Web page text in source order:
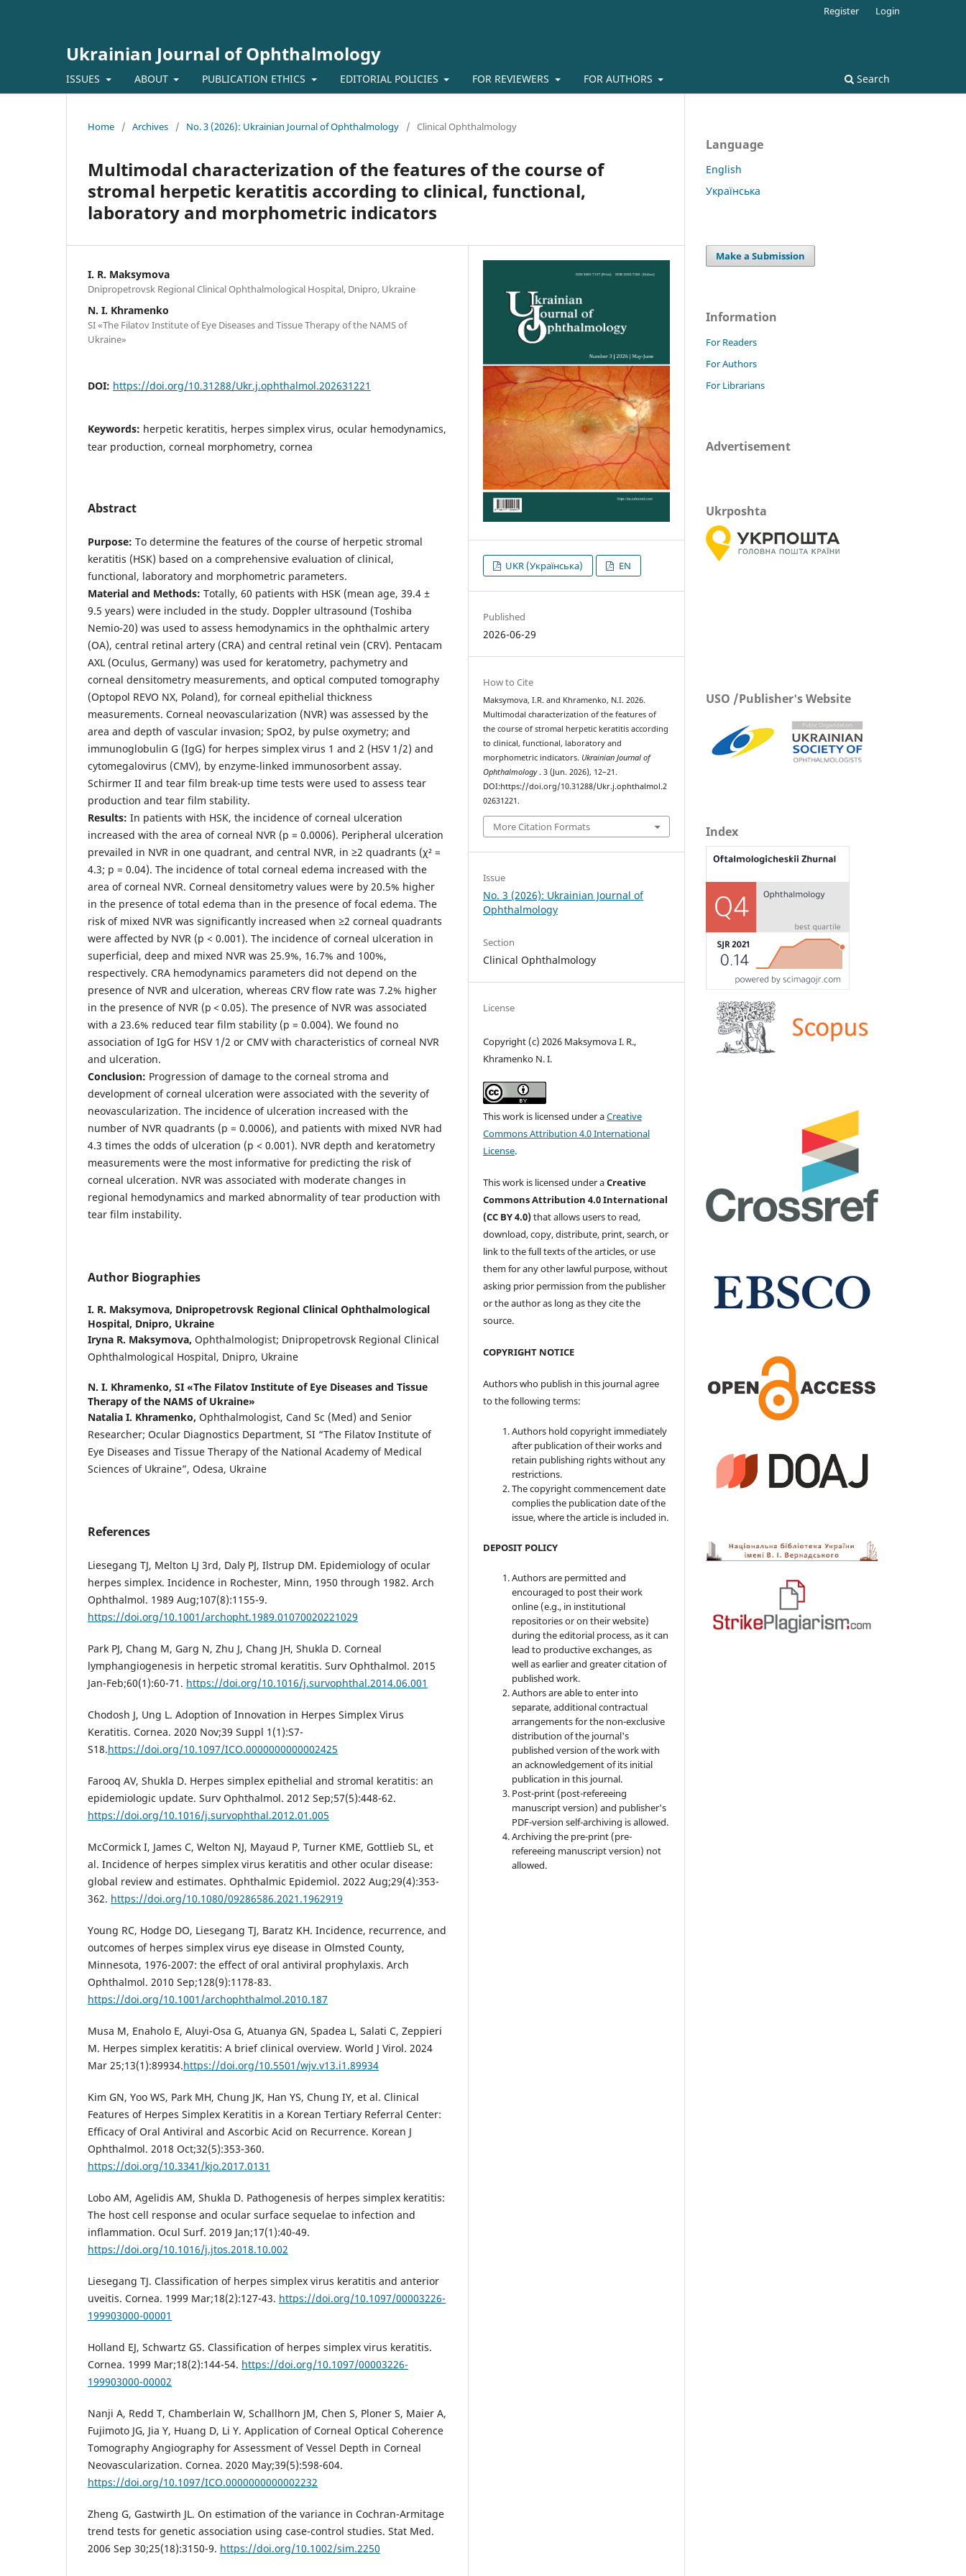
Ukrainian Journal of Ophthalmology
ISSUES ABOUT PUBLICATION ETHICS EDITORIAL POLICIES FOR REVIEWERS FOR AUTHORS Search
Register Login
Home / Archives / No. 3 (2026): Ukrainian Journal of Ophthalmology / Clinical Ophthalmology
Multimodal characterization of the features of the course of
stromal herpetic keratitis according to clinical, functional,
laboratory and morphometric indicators
I. R. Maksymova
Dnipropetrovsk Regional Clinical Ophthalmological Hospital, Dnipro, Ukraine
N. I. Khramenko
SI «The Filatov Institute of Eye Diseases and Tissue Therapy of the NAMS of
Ukraine»
DOI: https://doi.org/10.31288/Ukr.j.ophthalmol.202631221
Keywords: herpetic keratitis, herpes simplex virus, ocular hemodynamics,
tear production, corneal morphometry, cornea
Abstract
Purpose: To determine the features of the course of herpetic stromal
keratitis (HSK) based on a comprehensive evaluation of clinical,
functional, laboratory and morphometric parameters.
Material and Methods: Totally, 60 patients with HSK (mean age, 39.4 ±
9.5 years) were included in the study. Doppler ultrasound (Toshiba
Nemio-20) was used to assess hemodynamics in the ophthalmic artery
(OA), central retinal artery (CRA) and central retinal vein (CRV). Pentacam
AXL (Oculus, Germany) was used for keratometry, pachymetry and
corneal densitometry measurements, and optical computed tomography
(Optopol REVO NX, Poland), for corneal epithelial thickness
measurements. Corneal neovascularization (NVR) was assessed by the
area and depth of vascular invasion; SpO2, by pulse oxymetry; and
immunoglobulin G (IgG) for herpes simplex virus 1 and 2 (HSV 1/2) and
cytomegalovirus (CMV), by enzyme-linked immunosorbent assay.
Schirmer II and tear film break-up time tests were used to assess tear
production and tear film stability.
Results: In patients with HSK, the incidence of corneal ulceration
increased with the area of corneal NVR (p = 0.0006). Peripheral ulceration
prevailed in NVR in one quadrant, and central NVR, in ≥2 quadrants (χ² =
4.3; p = 0.04). The incidence of total corneal edema increased with the
area of corneal NVR. Corneal densitometry values were by 20.5% higher
in the presence of total edema than in the presence of focal edema. The
risk of mixed NVR was significantly increased when ≥2 corneal quadrants
were affected by NVR (p < 0.001). The incidence of corneal ulceration in
superficial, deep and mixed NVR was 25.9%, 16.7% and 100%,
respectively. CRA hemodynamics parameters did not depend on the
presence of NVR and ulceration, whereas CRV flow rate was 7.2% higher
in the presence of NVR (р < 0.05). The presence of NVR was associated
with a 23.6% reduced tear film stability (p = 0.004). We found no
association of IgG for HSV 1/2 or CMV with characteristics of corneal NVR
and ulceration.
Conclusion: Progression of damage to the corneal stroma and
development of corneal ulceration were associated with the severity of
neovascularization. The incidence of ulceration increased with the
number of NVR quadrants (p = 0.0006), and patients with mixed NVR had
4.3 times the odds of ulceration (p < 0.001). NVR depth and keratometry
measurements were the most informative for predicting the risk of
corneal ulceration. NVR was associated with moderate changes in
regional hemodynamics and marked abnormality of tear production with
tear film instability.
Author Biographies
I. R. Maksymova, Dnipropetrovsk Regional Clinical Ophthalmological
Hospital, Dnipro, Ukraine
Iryna R. Maksymova, Ophthalmologist; Dnipropetrovsk Regional Clinical
Ophthalmological Hospital, Dnipro, Ukraine
N. I. Khramenko, SI «The Filatov Institute of Eye Diseases and Tissue
Therapy of the NAMS of Ukraine»
Natalia I. Khramenko, Ophthalmologist, Cand Sc (Med) and Senior
Researcher; Ocular Diagnostics Department, SI “The Filatov Institute of
Eye Diseases and Tissue Therapy of the National Academy of Medical
Sciences of Ukraine”, Odesa, Ukraine
References
Liesegang TJ, Melton LJ 3rd, Daly PJ, Ilstrup DM. Epidemiology of ocular
herpes simplex. Incidence in Rochester, Minn, 1950 through 1982. Arch
Ophthalmol. 1989 Aug;107(8):1155-9.
https://doi.org/10.1001/archopht.1989.01070020221029
Park PJ, Chang M, Garg N, Zhu J, Chang JH, Shukla D. Corneal
lymphangiogenesis in herpetic stromal keratitis. Surv Ophthalmol. 2015
Jan-Feb;60(1):60-71. https://doi.org/10.1016/j.survophthal.2014.06.001
Chodosh J, Ung L. Adoption of Innovation in Herpes Simplex Virus
Keratitis. Cornea. 2020 Nov;39 Suppl 1(1):S7-
S18.https://doi.org/10.1097/ICO.0000000000002425
Farooq AV, Shukla D. Herpes simplex epithelial and stromal keratitis: an
epidemiologic update. Surv Ophthalmol. 2012 Sep;57(5):448-62.
https://doi.org/10.1016/j.survophthal.2012.01.005
McCormick I, James C, Welton NJ, Mayaud P, Turner KME, Gottlieb SL, et
al. Incidence of herpes simplex virus keratitis and other ocular disease:
global review and estimates. Ophthalmic Epidemiol. 2022 Aug;29(4):353-
362. https://doi.org/10.1080/09286586.2021.1962919
Young RC, Hodge DO, Liesegang TJ, Baratz KH. Incidence, recurrence, and
outcomes of herpes simplex virus eye disease in Olmsted County,
Minnesota, 1976-2007: the effect of oral antiviral prophylaxis. Arch
Ophthalmol. 2010 Sep;128(9):1178-83.
https://doi.org/10.1001/archophthalmol.2010.187
Musa M, Enaholo E, Aluyi-Osa G, Atuanya GN, Spadea L, Salati C, Zeppieri
M. Herpes simplex keratitis: A brief clinical overview. World J Virol. 2024
Mar 25;13(1):89934.https://doi.org/10.5501/wjv.v13.i1.89934
Kim GN, Yoo WS, Park MH, Chung JK, Han YS, Chung IY, et al. Clinical
Features of Herpes Simplex Keratitis in a Korean Tertiary Referral Center:
Efficacy of Oral Antiviral and Ascorbic Acid on Recurrence. Korean J
Ophthalmol. 2018 Oct;32(5):353-360.
https://doi.org/10.3341/kjo.2017.0131
Lobo AM, Agelidis AM, Shukla D. Pathogenesis of herpes simplex keratitis:
The host cell response and ocular surface sequelae to infection and
inflammation. Ocul Surf. 2019 Jan;17(1):40-49.
https://doi.org/10.1016/j.jtos.2018.10.002
Liesegang TJ. Classification of herpes simplex virus keratitis and anterior
uveitis. Cornea. 1999 Mar;18(2):127-43. https://doi.org/10.1097/00003226-
199903000-00001
Holland EJ, Schwartz GS. Classification of herpes simplex virus keratitis.
Cornea. 1999 Mar;18(2):144-54. https://doi.org/10.1097/00003226-
199903000-00002
Nanji A, Redd T, Chamberlain W, Schallhorn JM, Chen S, Ploner S, Maier A,
Fujimoto JG, Jia Y, Huang D, Li Y. Application of Corneal Optical Coherence
Tomography Angiography for Assessment of Vessel Depth in Corneal
Neovascularization. Cornea. 2020 May;39(5):598-604.
https://doi.org/10.1097/ICO.0000000000002232
Zheng G, Gastwirth JL. On estimation of the variance in Cochran-Armitage
trend tests for genetic association using case-control studies. Stat Med.
2006 Sep 30;25(18):3150-9. https://doi.org/10.1002/sim.2250
UKR (Українська) EN
Published
2026-06-29
How to Cite
Maksymova, I.R. and Khramenko, N.I. 2026.
Multimodal characterization of the features of
the course of stromal herpetic keratitis according
to clinical, functional, laboratory and
morphometric indicators. Ukrainian Journal of
Ophthalmology. 3 (Jun. 2026), 12–21.
DOI:https://doi.org/10.31288/Ukr.j.ophthalmol.2
02631221.
More Citation Formats
Issue
No. 3 (2026): Ukrainian Journal of
Ophthalmology
Section
Clinical Ophthalmology
License
Copyright (c) 2026 Maksymova I. R.,
Khramenko N. I.
This work is licensed under aCreative
Commons Attribution 4.0 International
License.
This work is licensed under aCreative
Commons Attribution 4.0 International
(CC BY 4.0)that allows users to read,
download, copy, distribute, print, search, or
link to the full texts of the articles, or use
them for any other lawful purpose, without
asking prior permission from the publisher
or the author as long as they cite the
source.
COPYRIGHT NOTICE
Authors who publish in this journal agree
to the following terms:
Authors hold copyright immediately
after publication of their works and
retain publishing rights without any
restrictions.
The copyright commencement date
complies the publication date of the
issue, where the article is included in.
DEPOSIT POLICY
Authors are permitted and
encouraged to post their work
online (e.g., in institutional
repositories or on their website)
during the editorial process, as it can
lead to productive exchanges, as
well as earlier and greater citation of
published work.
Authors are able to enter into
separate, additional contractual
arrangements for the non-exclusive
distribution of the journal's
published version of the work with
an acknowledgement of its initial
publication in this journal.
Post-print (post-refereeing
manuscript version) and publisher's
PDF-version self-archiving is allowed.
Archiving the pre-print (pre-
refereeing manuscript version) not
allowed.
Language
English
Українська
Make a Submission
Information
For Readers
For Authors
For Librarians
Advertisement
Ukrposhta
USO /Publisher's Website
Index